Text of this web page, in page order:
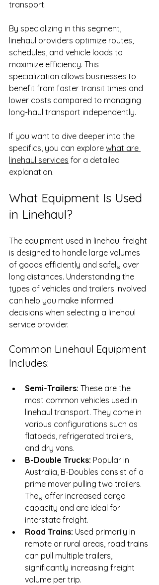
transport.
By specializing in this segment,
linehaul providers optimize routes,
schedules, and vehicle loads to
maximize efficiency. This
specialization allows businesses to
benefit from faster transit times and
lower costs compared to managing
long-haul transport independently.
If you want to dive deeper into the
specifics, you can explore what are
linehaul services for a detailed
explanation.
What Equipment Is Used
in Linehaul?
The equipment used in linehaul freight
is designed to handle large volumes
of goods efficiently and safely over
long distances. Understanding the
types of vehicles and trailers involved
can help you make informed
decisions when selecting a linehaul
service provider.
Common Linehaul Equipment
Includes:
Semi-Trailers: These are the
most common vehicles used in
linehaul transport. They come in
various configurations such as
flatbeds, refrigerated trailers,
and dry vans.
B-Double Trucks: Popular in
Australia, B-Doubles consist of a
prime mover pulling two trailers.
They offer increased cargo
capacity and are ideal for
interstate freight.
Road Trains: Used primarily in
remote or rural areas, road trains
can pull multiple trailers,
significantly increasing freight
volume per trip.